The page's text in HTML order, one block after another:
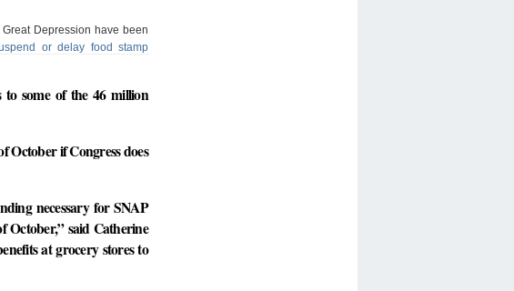
Depression have been
or delay food stamp
to some of the 46 million
October if Congress does
necessary for SNAP
October,” said Catherine
at grocery stores to